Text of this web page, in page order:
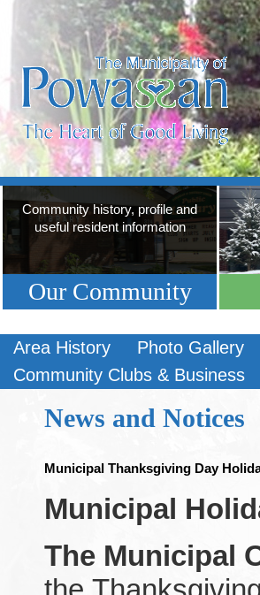
Community history, profile and
useful resident information
Our Community
Area History Photo Gallery
Community Clubs & Business
News and Notices
Municipal Thanksgiving Day
Municipal
The Municipal